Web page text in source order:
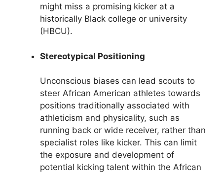
might miss a promising kicker at a
historically Black college or university
(HBCU).
Stereotypical Positioning
Unconscious biases can lead scouts to
steer African American athletes towards
positions traditionally associated with
athleticism and physicality, such as
running back or wide receiver, rather than
specialist roles like kicker. This can limit
the exposure and development of
potential kicking talent within the African